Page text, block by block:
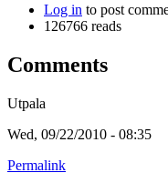
Log in to post
126766 reads
Comments
Utpala
Wed, 09/22/2010 - 08:35
Permalink